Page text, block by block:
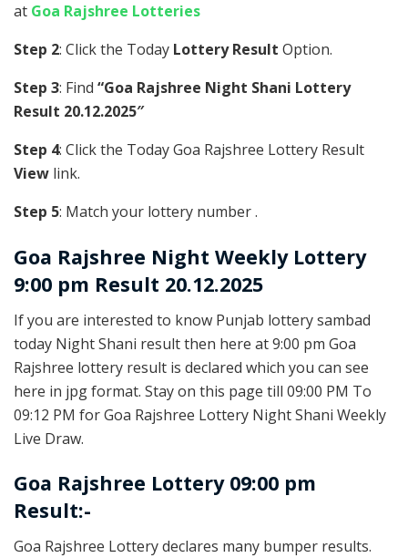
at Goa Rajshree Lotteries
Step 2: Click the Today Lottery Result Option.
Step 3: Find “Goa Rajshree Night Shani Lottery
Result 20.12.2025″
Step 4: Click the Today Goa Rajshree Lottery Result
View link.
Step 5: Match your lottery number .
Goa Rajshree Night Weekly Lottery
9:00 pm Result 20.12.2025
If you are interested to know Punjab lottery sambad
today Night Shani result then here at 9:00 pm Goa
Rajshree lottery result is declared which you can see
here in jpg format. Stay on this page till 09:00 PM To
09:12 PM for Goa Rajshree Lottery Night Shani Weekly
Live Draw.
Goa Rajshree Lottery 09:00 pm
Result:-
Goa Rajshree Lottery declares many bumper results.